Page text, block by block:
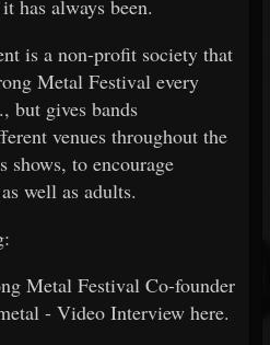
has always been.
is a non-profit society that
Metal Festival every
but gives bands
venues throughout the
shows, to encourage
well as adults.
Metal Festival Co-founder
- Video Interview here.